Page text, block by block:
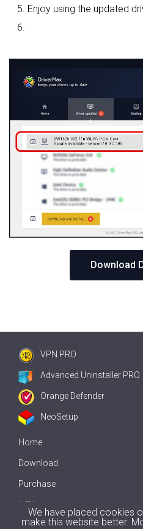
Enjoy using the updated
Download
VPN PRO
Advanced Uninstaller PRO
Orange Defender
NeoSetup
Home
Download
Purchase
Affiliate
Offline Driver Update
We have placed cookies
make this website better.